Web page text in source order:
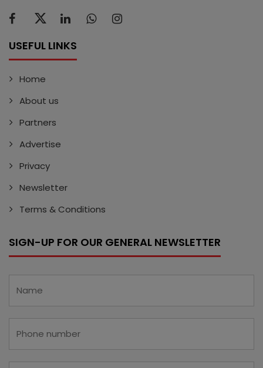
USEFUL LINKS
Home
About us
Partners
Advertise
Privacy
Newsletter
Terms & Conditions
SIGN-UP FOR OUR GENERAL NEWSLETTER